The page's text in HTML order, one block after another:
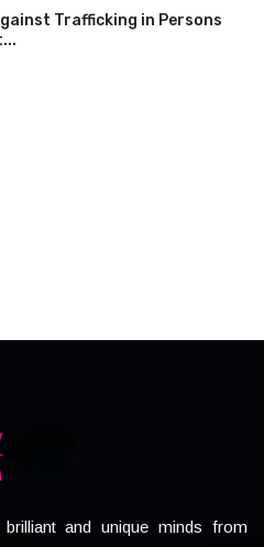
Trafficking in Persons
and unique minds from